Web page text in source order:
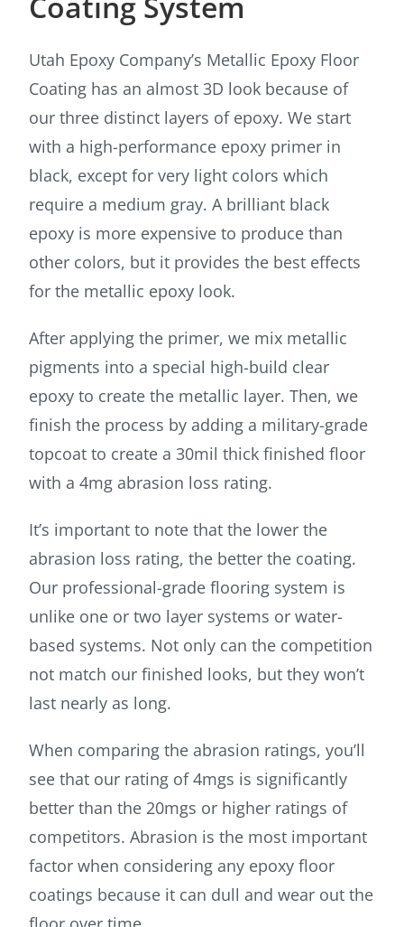
Utah Epoxy Company’s Metallic Epoxy Floor
Coating has an almost 3D look because of
our three distinct layers of epoxy. We start
with a high-performance epoxy primer in
black, except for very light colors which
require a medium gray. A brilliant black
epoxy is more expensive to produce than
other colors, but it provides the best effects
for the metallic epoxy look.
After applying the primer, we mix metallic
pigments into a special high-build clear
epoxy to create the metallic layer. Then, we
finish the process by adding a military-grade
topcoat to create a 30mil thick finished floor
with a 4mg abrasion loss rating.
It’s important to note that the lower the
abrasion loss rating, the better the coating.
Our professional-grade flooring system is
unlike one or two layer systems or water-
based systems. Not only can the competition
not match our finished looks, but they won’t
last nearly as long.
When comparing the abrasion ratings, you’ll
see that our rating of 4mgs is significantly
better than the 20mgs or higher ratings of
competitors. Abrasion is the most important
factor when considering any epoxy floor
coatings because it can dull and wear out the